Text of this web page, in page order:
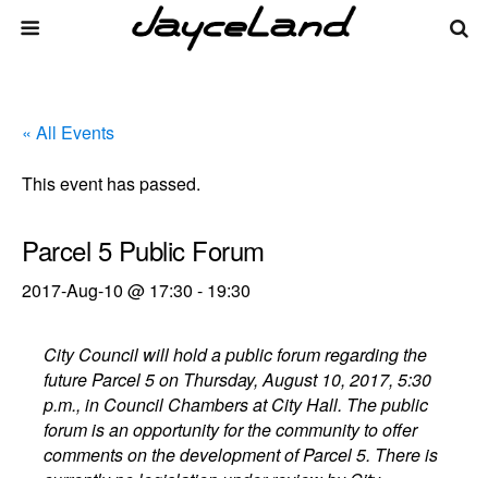
« All Events
This event has passed.
Parcel 5 Public Forum
2017-Aug-10 @ 17:30 - 19:30
City Council will hold a public forum regarding the
future Parcel 5 on Thursday, August 10, 2017, 5:30
p.m., in Council Chambers at City Hall. The public
forum is an opportunity for the community to offer
comments on the development of Parcel 5. There is